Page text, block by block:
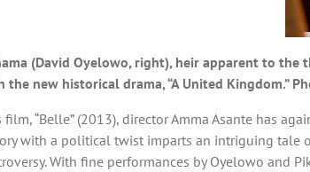
(David Oyelowo, right), heir apparent to
the new historical drama, “A United Kingdom.”
film, “Belle” (2013), director Amma Asante has
with a political twist imparts an intriguing
With fine performances by Oyelowo and